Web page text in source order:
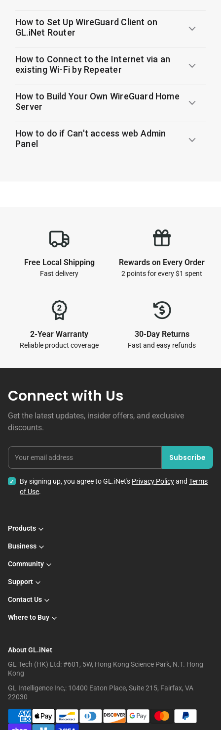
How to Set Up WireGuard Client on
GL.iNet Router
How to Connect to the Internet via an
existing Wi-Fi by Repeater
How to Build Your Own WireGuard Home
Server
How to do if Can't access web Admin
Panel
Free Local Shipping
Fast delivery
Rewards on Every Order
2 points for every $1 spent
2-Year Warranty
Reliable product coverage
30-Day Returns
Fast and easy refunds
Connect with Us
Get the latest updates, insider offers, and exclusive
discounts.
Your email address Subscribe
By signing up, you agree to GL.iNet's Privacy Policyand Terms
of Use.
Products
Business
Community
Support
Contact Us
Where to Buy
About GL.iNet
GL Tech (HK) Ltd: #601, 5W, Hong Kong Science Park, N.T. Hong
Kong
GL Intelligence Inc,: 10400 Eaton Place, Suite 215, Fairfax, VA
22030